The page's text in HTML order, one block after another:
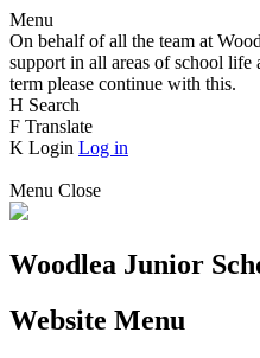
Menu
On behalf of all the team at
support in all areas of school life
term please continue with this.
H Search
F Translate
K Login Log in
Menu Close
Woodlea Junior
Website Menu